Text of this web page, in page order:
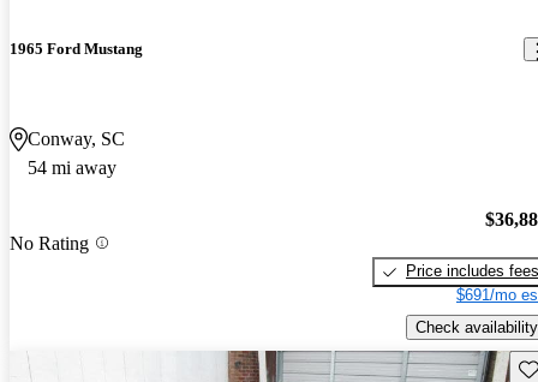
1965 Ford Mustang
Conway, SC
54 mi away
No Rating
Price includes fees
$691/mo
Check availability